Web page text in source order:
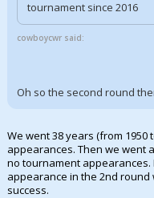
tournament since 2016
cowboycwr said:
Oh so the second round
We went 38 years (from 1950
appearances. Then we went
no tournament
appearance in the 2nd
success.